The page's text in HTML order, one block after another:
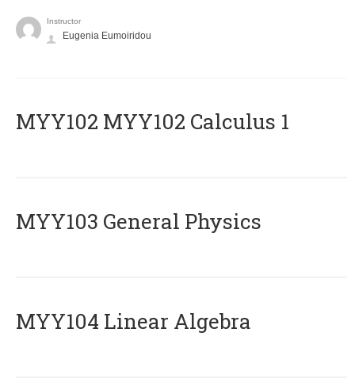
Instructor
Eugenia Eumoiridou
ΜΥΥ102 MYY102 Calculus 1
MYY103 General Physics
MYY104 Linear Algebra